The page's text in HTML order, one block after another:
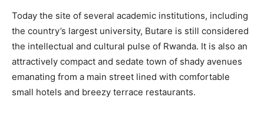
Today the site of several academic institutions, including
the country’s largest university, Butare is still considered
the intellectual and cultural pulse of Rwanda. It is also an
attractively compact and sedate town of shady avenues
emanating from a main street lined with comfortable
small hotels and breezy terrace restaurants.